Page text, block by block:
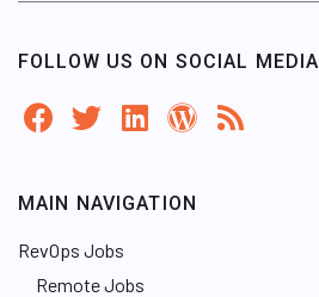
FOLLOW US ON SOCIAL MEDIA
MAIN NAVIGATION
RevOps Jobs
Remote Jobs